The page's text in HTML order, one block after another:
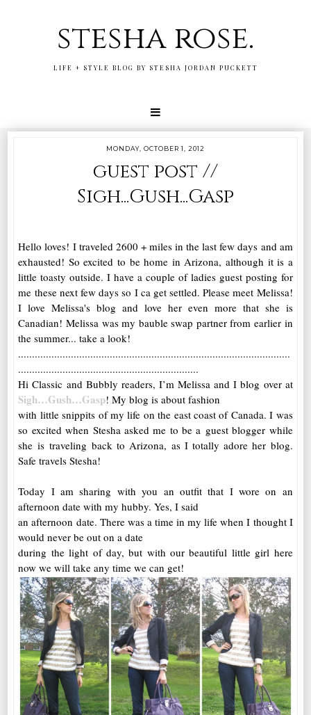
stesha rose.
LIFE + STYLE BLOG BY STESHA JORDAN PUCKETT
MONDAY, OCTOBER 1, 2012
guest post //
Sigh...Gush...Gasp
Hello loves! I traveled 2600 + miles in the last few days and am
exhausted! So excited to be home in Arizona, although it is a
little toasty outside. I have a couple of ladies guest posting for
me these next few days so I ca get settled. Please meet Melissa!
I love Melissa's blog and love her even more that she is
Canadian! Melissa was my bauble swap partner from earlier in
the summer... take a look!
..................................................................................................
.................................................................
Hi Classic and Bubbly readers, I’m Melissa and I blog over at
Sigh…Gush…Gasp! My blog is about fashion
with little snippits of my life on the east coast of Canada. I was
so excited when Stesha asked me to be a guest blogger while
she is traveling back to Arizona, as I totally adore her blog.
Safe travels Stesha!
Today I am sharing with you an outfit that I wore on an
afternoon date with my hubby. Yes, I said
an afternoon date. There was a time in my life when I thought I
would never be out on a date
during the light of day, but with our beautiful little girl here
now we will take any time we can get!